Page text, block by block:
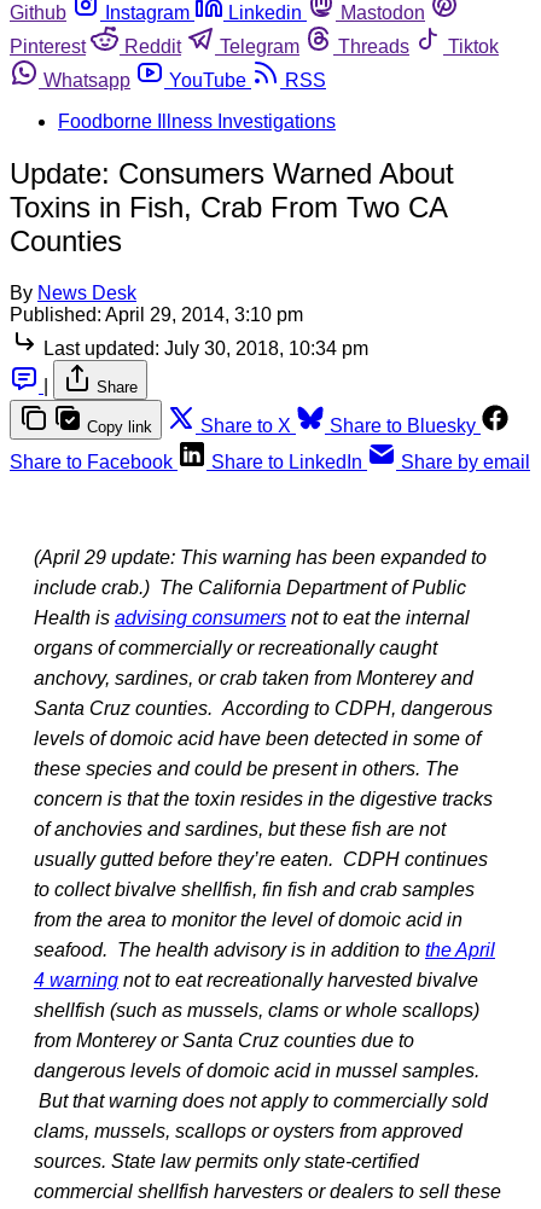
Github
Instagram Linkedin
Mastodon
Pinterest
Reddit Telegram Threads
Tiktok
Whatsapp
YouTube
RSS
Foodborne Illness Investigations
Update: Consumers Warned About
Toxins in Fish, Crab From Two CA
Counties
By News Desk
Published: April 29, 2014, 3:10 pm
Last updated: July 30, 2018, 10:34 pm
Share
Copy link Share to X
Share to Bluesky
Share to Facebook
Share to LinkedIn Share by email
(April 29 update: This warning has been expanded to
include crab.) The California Department of Public
Health is advising consumers not to eat the internal
organs of commercially or recreationally caught
anchovy, sardines, or crab taken from Monterey and
Santa Cruz counties. According to CDPH, dangerous
levels of domoic acid have been detected in some of
these species and could be present in others. The
concern is that the toxin resides in the digestive tracks
of anchovies and sardines, but these fish are not
usually gutted before they’re eaten. CDPH continues
to collect bivalve shellfish, fin fish and crab samples
from the area to monitor the level of domoic acid in
seafood. The health advisory is in addition to the April
4 warning not to eat recreationally harvested bivalve
shellfish (such as mussels, clams or whole scallops)
from Monterey or Santa Cruz counties due to
dangerous levels of domoic acid in mussel samples.
But that warning does not apply to commercially sold
clams, mussels, scallops or oysters from approved
sources. State law permits only state-certified
commercial shellfish harvesters or dealers to sell these